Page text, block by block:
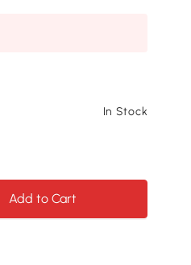
In Stock
Add to Cart